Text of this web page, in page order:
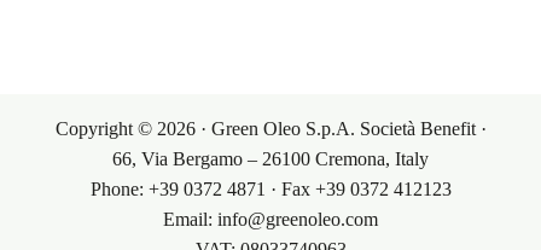
Copyright © 2026 · Green Oleo S.p.A. Società Benefit ·
66, Via Bergamo – 26100 Cremona, Italy
Phone: +39 0372 4871 · Fax +39 0372 412123
Email: info@greenoleo.com